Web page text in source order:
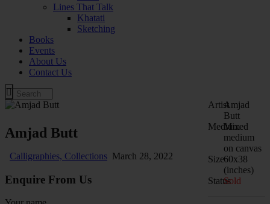
Lines That Talk
Khatati
Sketching
Books
Events
About Us
Contact Us
Amjad Butt
Calligraphies, Collections March 28, 2022
Enquire From Us
ArtistAmjad
Butt
Medium
Mixed
medium
on canvas
Size60x38
(inches)
StatusSold